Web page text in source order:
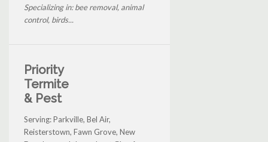
Specializing in: bee removal, animal
control, birds...
Priority
Termite
& Pest
Serving: Parkville, Bel Air,
Reisterstown, Fawn Grove, New